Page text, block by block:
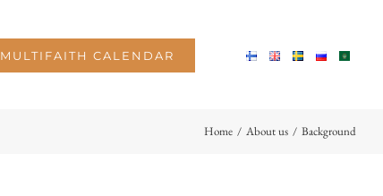
MULTIFAITH CALENDAR
Home / About us / Background